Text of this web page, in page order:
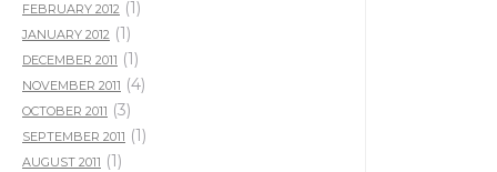
FEBRUARY 2012 (1)
JANUARY 2012 (1)
DECEMBER 2011 (1)
NOVEMBER 2011 (4)
OCTOBER 2011 (3)
SEPTEMBER 2011 (1)
AUGUST 2011 (1)